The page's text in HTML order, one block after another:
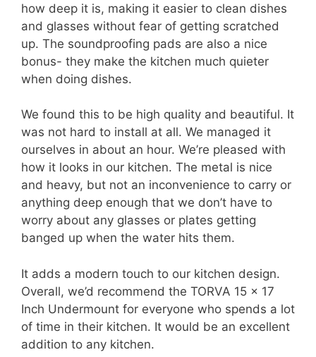
how deep it is, making it easier to clean dishes
and glasses without fear of getting scratched
up. The soundproofing pads are also a nice
bonus- they make the kitchen much quieter
when doing dishes.
We found this to be high quality and beautiful. It
was not hard to install at all. We managed it
ourselves in about an hour. We’re pleased with
how it looks in our kitchen. The metal is nice
and heavy, but not an inconvenience to carry or
anything deep enough that we don’t have to
worry about any glasses or plates getting
banged up when the water hits them.
It adds a modern touch to our kitchen design.
Overall, we’d recommend the TORVA 15 x 17
Inch Undermount for everyone who spends a lot
of time in their kitchen. It would be an excellent
addition to any kitchen.